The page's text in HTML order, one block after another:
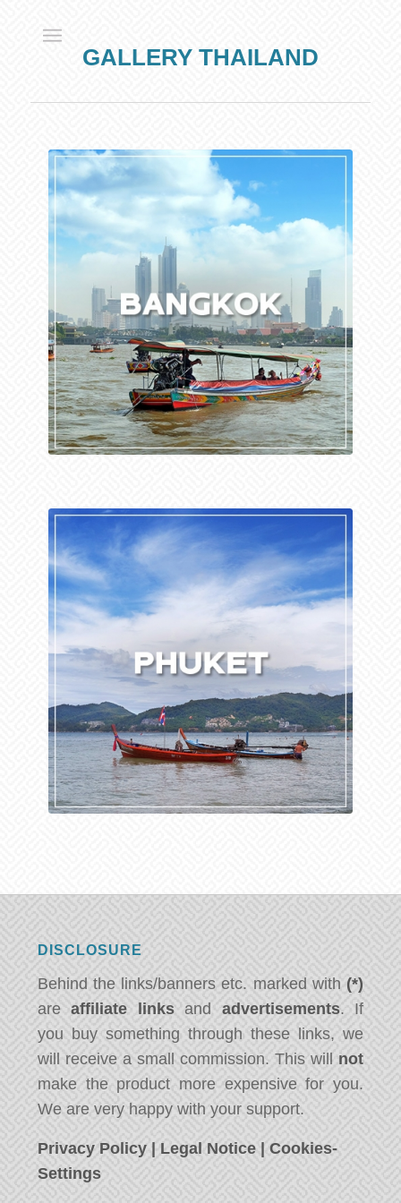
GALLERY THAILAND
DISCLOSURE
Behind the links/banners etc. marked with (*)
areaffiliate linksand advertisements. If
you buy something through these links, we
will receive a small commission. This will not
make the product more expensive for you.
We are very happy with your support.
Privacy Policy | Legal Notice |Cookies-
Settings